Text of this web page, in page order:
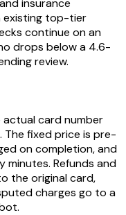
insurance
existing top-tier
continue on an
drops below a 4.6-
review.
card number
The fixed price is pre-
on completion, and
minutes. Refunds and
the original card,
charges go to a